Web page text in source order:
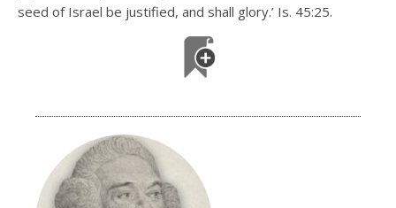
seed of Israel be justified, and shall glory.’ Is. 45:25.